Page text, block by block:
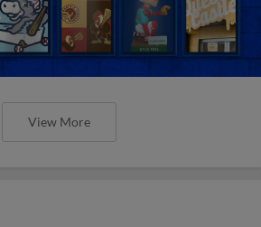
View More